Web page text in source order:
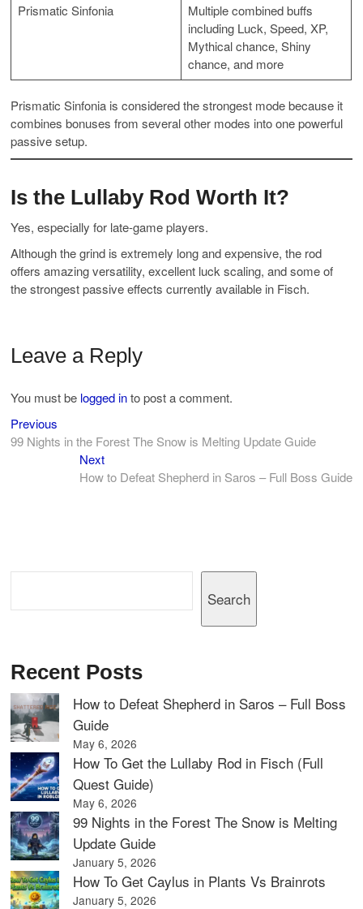
Prismatic Sinfonia
Multiple combined buffs
including Luck, Speed, XP,
Mythical chance, Shiny
chance, and more
Prismatic Sinfonia is considered the strongest mode because it
combines bonuses from several other modes into one powerful
passive setup.
Is the Lullaby Rod Worth It?
Yes, especially for late-game players.
Although the grind is extremely long and expensive, the rod
offers amazing versatility, excellent luck scaling, and some of
the strongest passive effects currently available in Fisch.
Leave a Reply
You must be logged into post a comment.
Post
navigation
Previous
post:
99 Nights in the Forest The Snow is Melting Update Guide
NextNext
post:
How to Defeat Shepherd in Saros – Full Boss Guide
Search
Recent Posts
How to Defeat Shepherd in Saros – Full Boss
Guide
May 6, 2026
How To Get the Lullaby Rod in Fisch (Full
Quest Guide)
May 6, 2026
99 Nights in the Forest The Snow is Melting
Update Guide
January 5, 2026
How To Get Caylus in Plants Vs Brainrots
January 5, 2026